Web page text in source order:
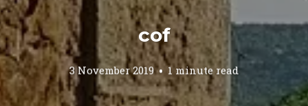
cof
3 November 2019 1 minute read